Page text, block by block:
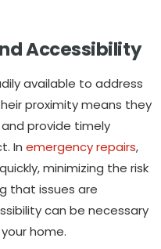
Accessibility
available to address
proximity means they
provide timely
Inemergency repairs,
minimizing the risk
that issues are
can be necessary
home.